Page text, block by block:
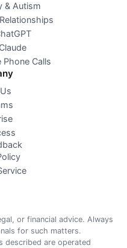
& Autism
Calls
or financial advice. Always
for such matters.
described are operated